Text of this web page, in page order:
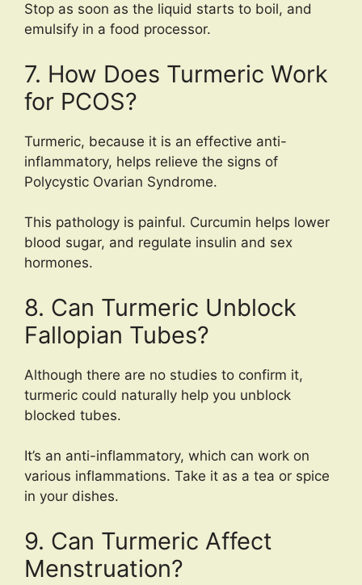
Stop as soon as the liquid starts to boil, and
emulsify in a food processor.
7. How Does Turmeric Work
for PCOS?
Turmeric, because it is an effective anti-
inflammatory, helps relieve the signs of
Polycystic Ovarian Syndrome.
This pathology is painful. Curcumin helps lower
blood sugar, and regulate insulin and sex
hormones.
8. Can Turmeric Unblock
Fallopian Tubes?
Although there are no studies to confirm it,
turmeric could naturally help you unblock
blocked tubes.
It’s an anti-inflammatory, which can work on
various inflammations. Take it as a tea or spice
in your dishes.
9. Can Turmeric Affect
Menstruation?